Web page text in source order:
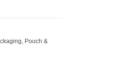
Pouch &